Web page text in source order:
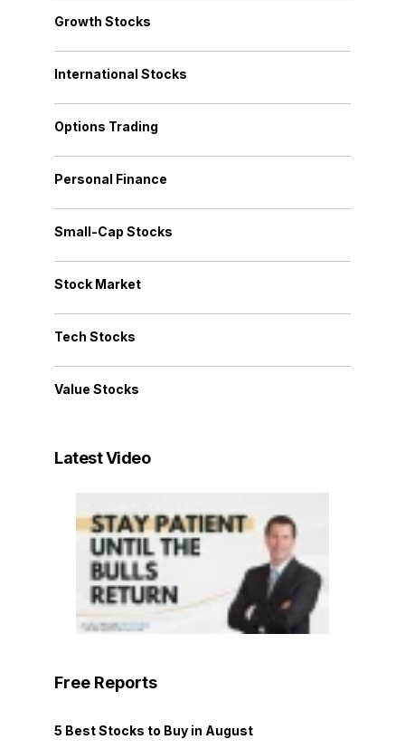
Growth Stocks
International Stocks
Options Trading
Personal Finance
Small-Cap Stocks
Stock Market
Tech Stocks
Value Stocks
Latest Video
Free Reports
5 Best Stocks to Buy in August